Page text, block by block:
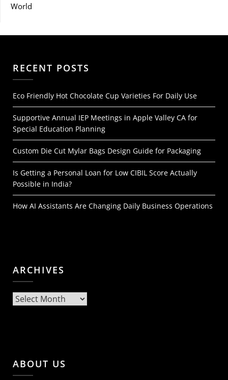
World
RECENT POSTS
Eco Friendly Hot Chocolate Cup Varieties For Daily Use
Supportive Annual IEP Meetings in Apple Valley CA for
Special Education Planning
Custom Die Cut Mylar Bags Design Guide for Packaging
Is Getting a Personal Loan for Low CIBIL Score Actually
Possible in India?
How AI Assistants Are Changing Daily Business Operations
ARCHIVES
Archives
ABOUT US